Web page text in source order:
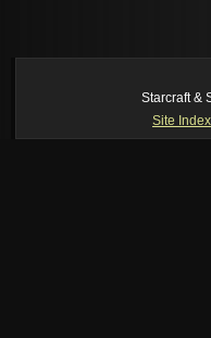
ride my own memory
[2026-8-05. : 2:56 pm]Starcraft &
Site Index